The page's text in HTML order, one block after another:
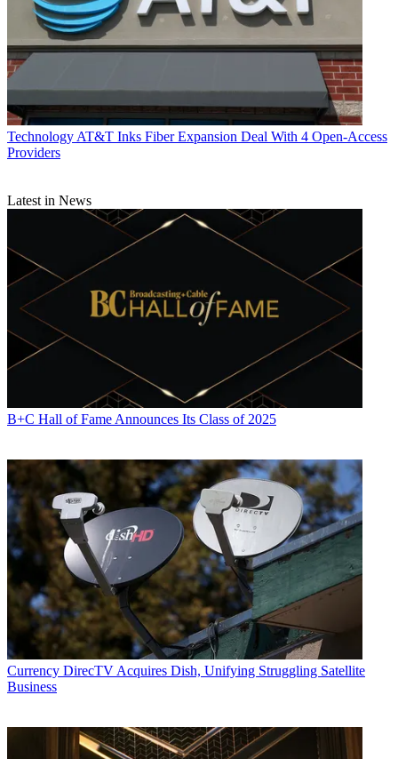
Technology AT&T Inks Fiber Expansion Deal With 4 Open-Access
Providers
Latest in News
B+C Hall of Fame Announces Its Class of 2025
Currency DirecTV Acquires Dish, Unifying Struggling Satellite
Business